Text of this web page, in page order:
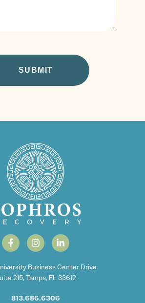
Business Center Drive
215, Tampa, FL 33612
813.686.6306